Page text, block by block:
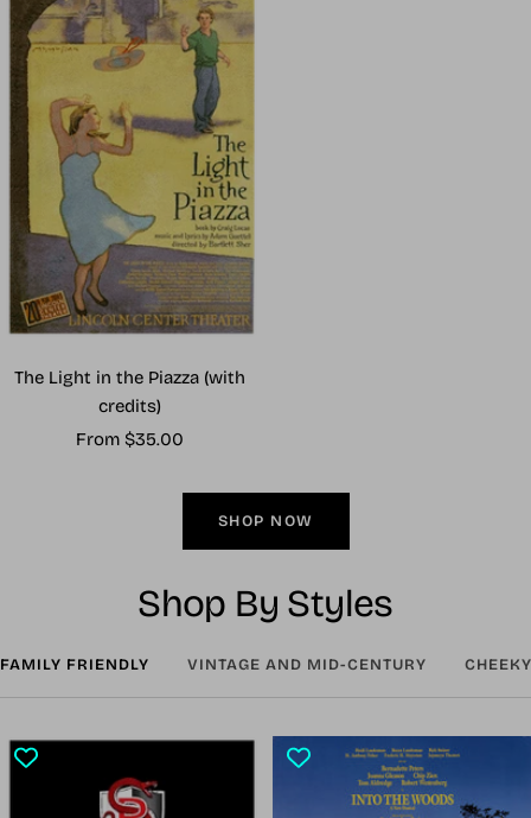
The Light in the Piazza (with
credits)
Sale
From $35.00
SHOP NOW
Shop By Styles
FAMILY FRIENDLY VINTAGE AND MID-CENTURY